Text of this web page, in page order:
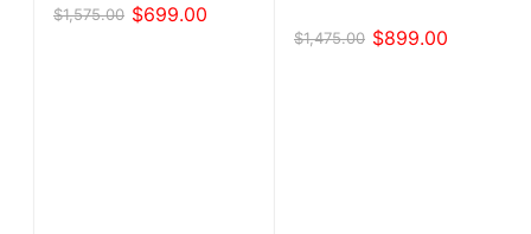
$1,575.00
Original
$699.00
Current
$1,475.00
Original
$899.00
Current